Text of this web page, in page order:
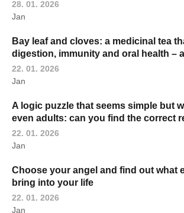
28. 01. 2026
Jan
Bay leaf and cloves: a medicinal tea
digestion, immunity and oral health –
22. 01. 2026
Jan
A logic puzzle that seems simple but
even adults: can you find the correct
22. 01. 2026
Jan
Choose your angel and find out what
bring into your life
22. 01. 2026
Jan